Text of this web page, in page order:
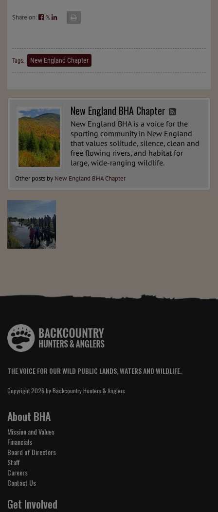
Share on: 𝕏
Tags: New England Chapter
New England BHA Chapter
New England BHA is a voice for the
sporting community in New England
that values solitude, silence, clean and
free flowing rivers, and habitat for
large, wide-ranging wildlife.
Other posts by New England BHA Chapter
THE VOICE FOR OUR WILD PUBLIC LANDS, WATERS AND WILDLIFE.
Copyright 2026 by Backcountry Hunters & Anglers
About BHA
Mission and Values
Financials
Board of Directors
Staff
Careers
Contact Us
Get Involved